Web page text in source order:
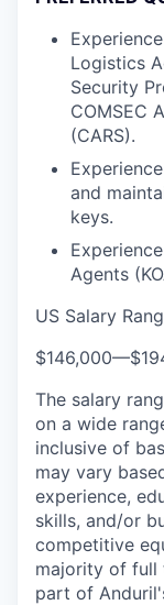
Logistics
Security
COMSEC
(CARS).
and
keys.
Agents
US Salary
$146,000—
The salary
on a wide
inclusive of
may vary
experience,
skills, and/or
competitive
majority of full
part of